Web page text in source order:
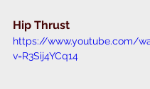
Hip Thrust
https://www.youtube.com/
v=R3Sij4YCq14